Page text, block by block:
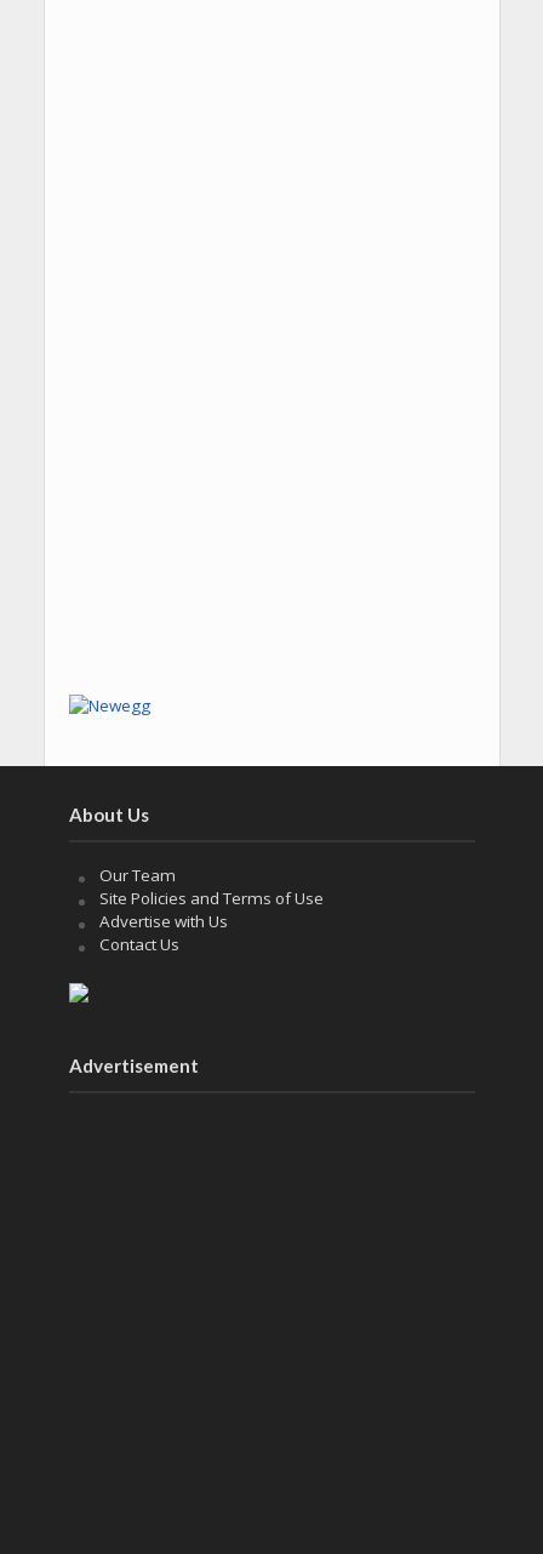
About Us
Our Team
Site Policies and Terms of Use
Advertise with Us
Contact Us
Advertisement